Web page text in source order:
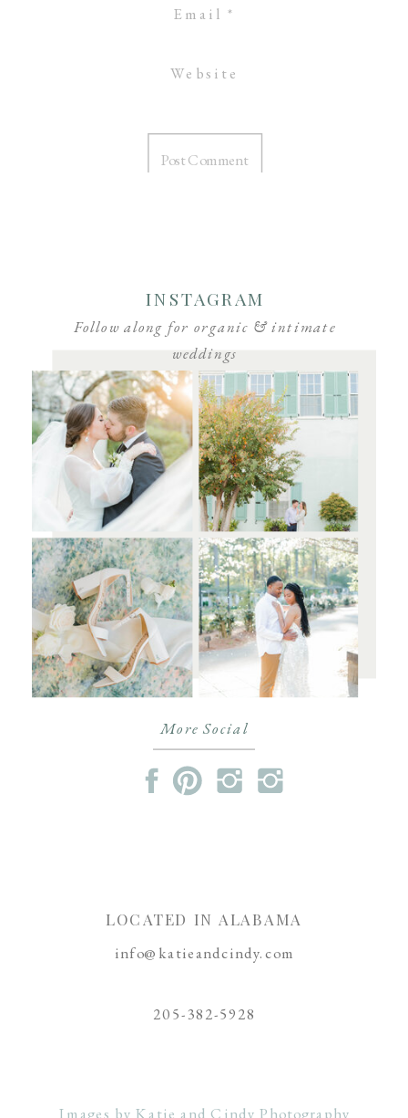
Email *
Website
More Social
205-382-5928
info@katieandcindy.com
LOCATED IN ALABAMA
Follow along for organic & intimate
weddings
INSTAGRAM